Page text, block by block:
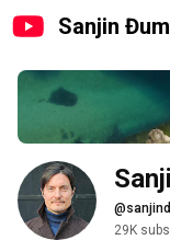
Sanjin
29K